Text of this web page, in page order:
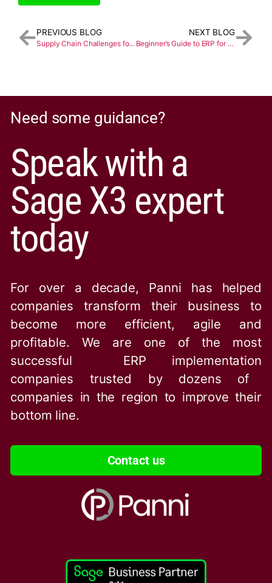
PREVIOUS BLOG
Supply Chain Challenges for the Food and Beverage Industry
NEXT BLOG
Beginner’s Guide to ERP for the Chemical Industry
Need some guidance?
Speak with a
Sage X3 expert
today
For over a decade, Panni has helped
companies transform their business to
become more efficient, agile and
profitable. We are one of the most
successful ERP implementation
companies trusted by dozens of
companies in the region to improve their
bottom line.
Contact us